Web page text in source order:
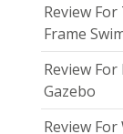
Review
Frame
Review
Gazebo
Review